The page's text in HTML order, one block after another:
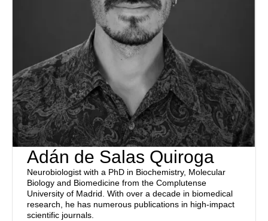
Adán de Salas Quiroga
Neurobiologist with a PhD in Biochemistry, Molecular
Biology and Biomedicine from the Complutense
University of Madrid. With over a decade in biomedical
research, he has numerous publications in high-impact
scientific journals.